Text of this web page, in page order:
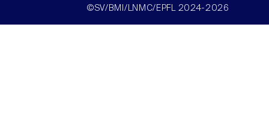
©SV/BMI/LNMC/EPFL 2024-2026